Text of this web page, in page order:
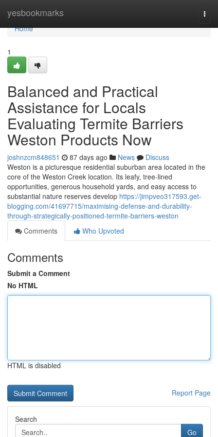
yesbookmarks
Home
Home
1
Balanced and Practical
Assistance for Locals
Evaluating Termite Barriers
Weston Products Now
joshnzcm848651 87 days ago News
Discuss
Weston is a picturesque residential suburban area located in the
core of the Weston Creek location. Its leafy, tree‑lined
opportunities, generous household yards, and easy access to
substantial nature reserves develop https://jimpveo317593.get-
blogging.com/41697715/maximising-defense-and-durability-
through-strategically-positioned-termite-barriers-weston
Comments
Who Upvoted
Comments
Submit a Comment
No HTML
HTML is disabled
Report Page
Search
Go